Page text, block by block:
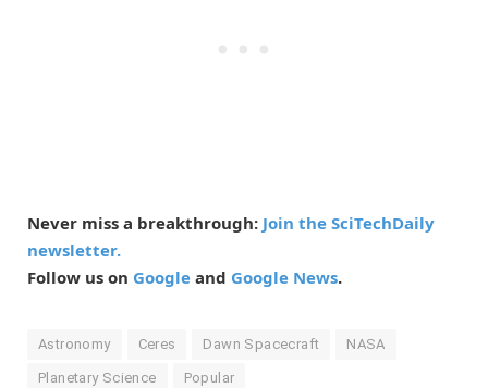
Never miss a breakthrough: Join the SciTechDaily
newsletter.
Follow us on Google and Google News.
Astronomy Ceres Dawn Spacecraft NASA
Planetary Science Popular